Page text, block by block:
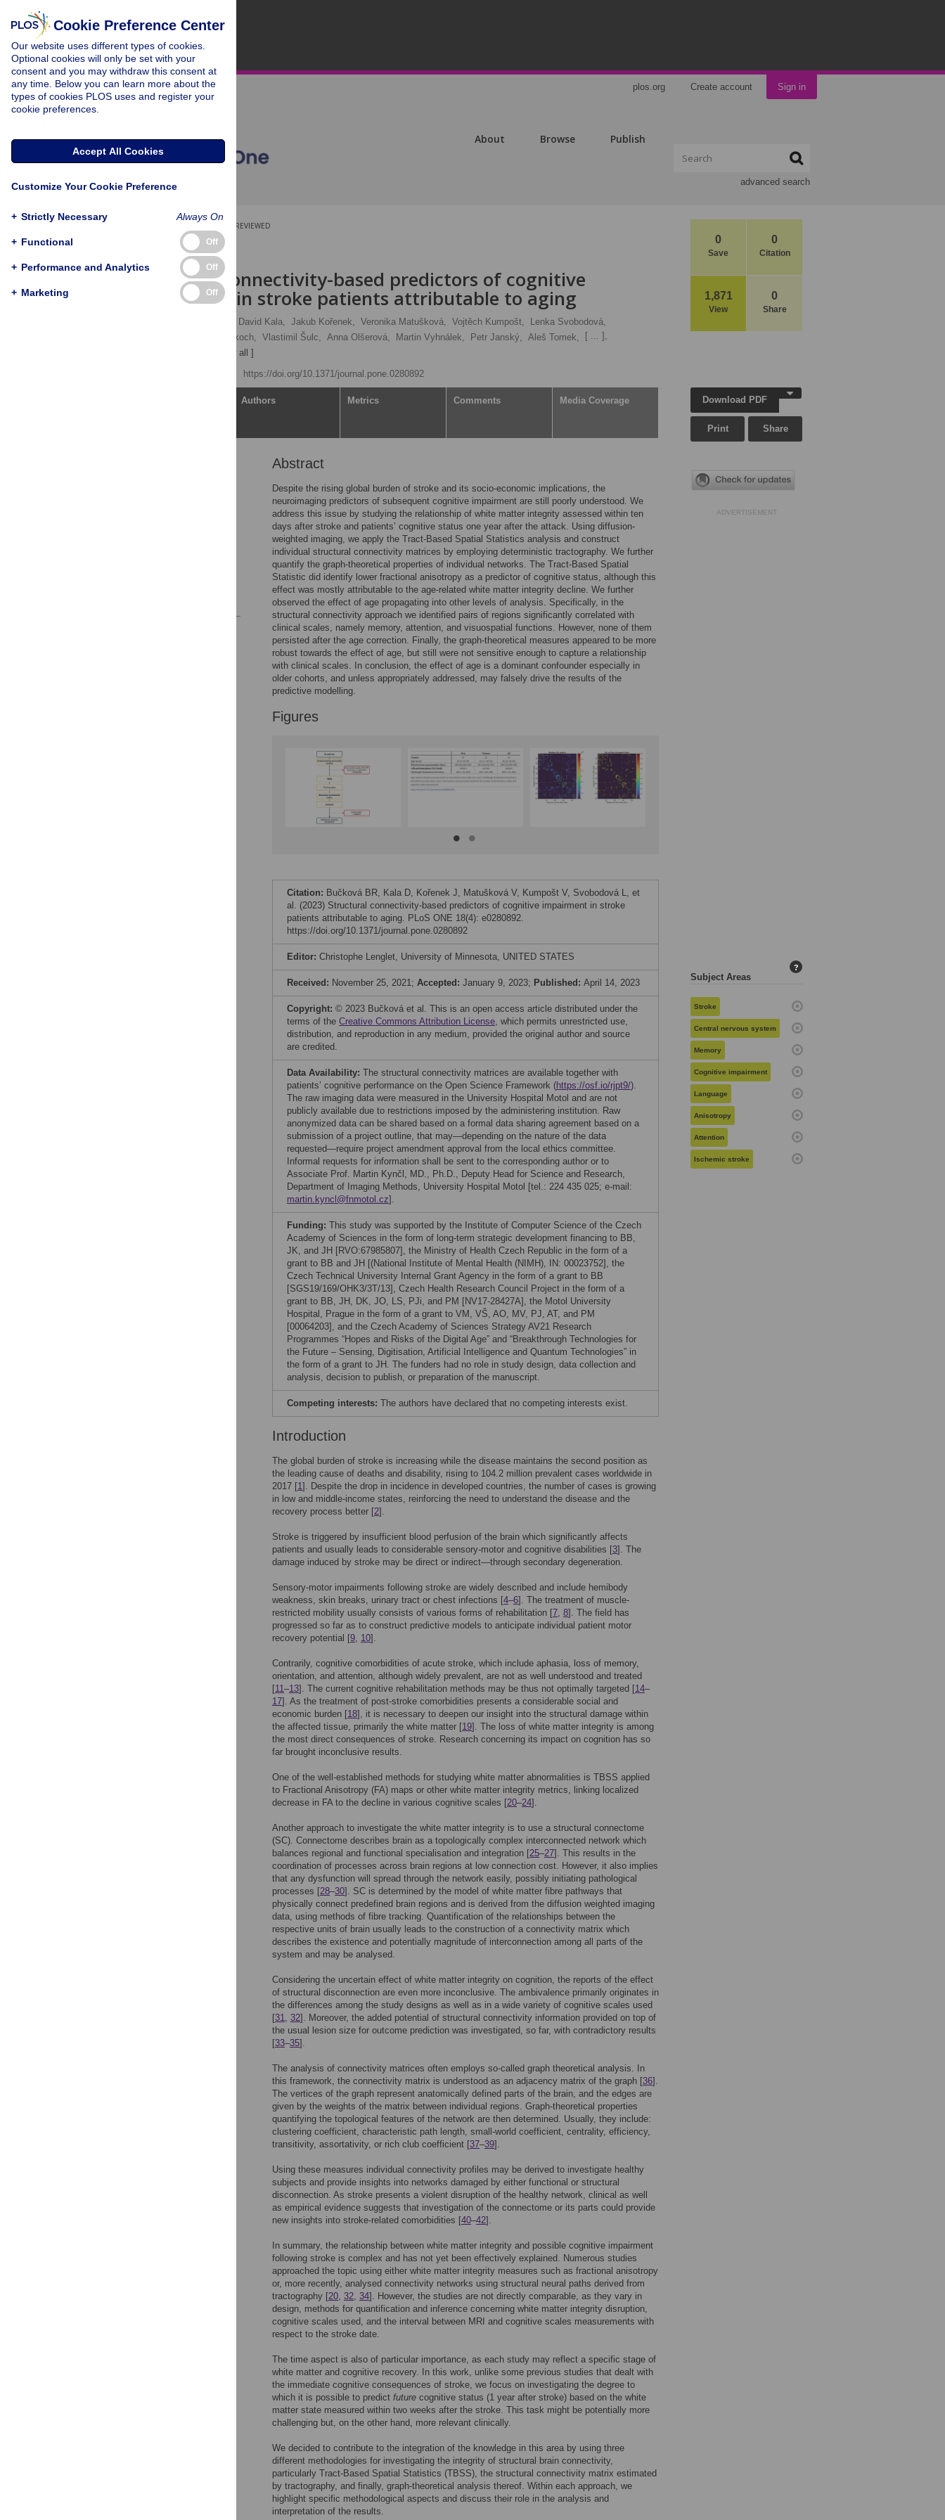
plos.org Create account Sign in
About Browse Publish
advanced search
0
Save
0
Citation
1,871
View
0
Share
PEER-REVIEWED
RESEARCH ARTICLE
Structural connectivity-based predictors of cognitive
impairment in stroke patients attributable to aging
David Kala, Jakub Kořenek, Veronika Matušková, Vojtěch Kumpošt,
Lenka Svobodová,
Antonín Škoch, Vlastimil Šulc, Anna Olšerová, Martin Vyhnálek, Petr Janský, Aleš Tomek,
[ ... ],
[ view all ]
https://doi.org/10.1371/journal.pone.0280892
Authors Metrics Comments Media Coverage
Abstract
Despite the rising global burden of stroke and its socio-economic implications, the
neuroimaging predictors of subsequent cognitive impairment are still poorly understood. We
address this issue by studying the relationship of white matter integrity assessed within ten
days after stroke and patients’ cognitive status one year after the attack. Using diffusion-
weighted imaging, we apply the Tract-Based Spatial Statistics analysis and construct
individual structural connectivity matrices by employing deterministic tractography. We further
quantify the graph-theoretical properties of individual networks. The Tract-Based Spatial
Statistic did identify lower fractional anisotropy as a predictor of cognitive status, although this
effect was mostly attributable to the age-related white matter integrity decline. We further
observed the effect of age propagating into other levels of analysis. Specifically, in the
structural connectivity approach we identified pairs of regions significantly correlated with
clinical scales, namely memory, attention, and visuospatial functions. However, none of them
persisted after the age correction. Finally, the graph-theoretical measures appeared to be more
robust towards the effect of age, but still were not sensitive enough to capture a relationship
with clinical scales. In conclusion, the effect of age is a dominant confounder especially in
older cohorts, and unless appropriately addressed, may falsely drive the results of the
predictive modelling.
Figures
Citation: Bučková BR, Kala D, Kořenek J, Matušková V, Kumpošt V, Svobodová L, et
al. (2023) Structural connectivity-based predictors of cognitive impairment in stroke
patients attributable to aging. PLoS ONE 18(4): e0280892.
https://doi.org/10.1371/journal.pone.0280892
Editor: Christophe Lenglet, University of Minnesota, UNITED STATES
Received: November 25, 2021; Accepted: January 9, 2023; Published: April 14, 2023
Copyright: © 2023 Bučková et al. This is an open access article distributed under the
terms of the Creative Commons Attribution License, which permits unrestricted use,
distribution, and reproduction in any medium, provided the original author and source
are credited.
Data Availability: The structural connectivity matrices are available together with
patients’ cognitive performance on the Open Science Framework (https://osf.io/rjpt9/).
The raw imaging data were measured in the University Hospital Motol and are not
publicly available due to restrictions imposed by the administering institution. Raw
anonymized data can be shared based on a formal data sharing agreement based on a
submission of a project outline, that may—depending on the nature of the data
requested—require project amendment approval from the local ethics committee.
Informal requests for information shall be sent to the corresponding author or to
Associate Prof. Martin Kynčl, MD., Ph.D., Deputy Head for Science and Research,
Department of Imaging Methods, University Hospital Motol [tel.: 224 435 025; e-mail:
martin.kyncl@fnmotol.cz].
Funding: This study was supported by the Institute of Computer Science of the Czech
Academy of Sciences in the form of long-term strategic development financing to BB,
JK, and JH [RVO:67985807], the Ministry of Health Czech Republic in the form of a
grant to BB and JH [(National Institute of Mental Health (NIMH), IN: 00023752], the
Czech Technical University Internal Grant Agency in the form of a grant to BB
[SGS19/169/OHK3/3T/13], Czech Health Research Council Project in the form of a
grant to BB, JH, DK, JO, LS, PJi, and PM [NV17-28427A], the Motol University
Hospital, Prague in the form of a grant to VM, VŠ, AO, MV, PJ, AT, and PM
[00064203], and the Czech Academy of Sciences Strategy AV21 Research
Programmes “Hopes and Risks of the Digital Age” and “Breakthrough Technologies for
the Future – Sensing, Digitisation, Artificial Intelligence and Quantum Technologies” in
the form of a grant to JH. The funders had no role in study design, data collection and
analysis, decision to publish, or preparation of the manuscript.
Competing interests: The authors have declared that no competing interests exist.
Introduction
The global burden of stroke is increasing while the disease maintains the second position as
the leading cause of deaths and disability, rising to 104.2 million prevalent cases worldwide in
2017 [1]. Despite the drop in incidence in developed countries, the number of cases is growing
in low and middle-income states, reinforcing the need to understand the disease and the
recovery process better [2].
Stroke is triggered by insufficient blood perfusion of the brain which significantly affects
patients and usually leads to considerable sensory-motor and cognitive disabilities [3]. The
damage induced by stroke may be direct or indirect—through secondary degeneration.
Sensory-motor impairments following stroke are widely described and include hemibody
weakness, skin breaks, urinary tract or chest infections [4–6]. The treatment of muscle-
restricted mobility usually consists of various forms of rehabilitation [7, 8]. The field has
progressed so far as to construct predictive models to anticipate individual patient motor
recovery potential [9, 10].
Contrarily, cognitive comorbidities of acute stroke, which include aphasia, loss of memory,
orientation, and attention, although widely prevalent, are not as well understood and treated
[11–13]. The current cognitive rehabilitation methods may be thus not optimally targeted [14–
17]. As the treatment of post-stroke comorbidities presents a considerable social and
economic burden [18], it is necessary to deepen our insight into the structural damage within
the affected tissue, primarily the white matter [19]. The loss of white matter integrity is among
the most direct consequences of stroke. Research concerning its impact on cognition has so
far brought inconclusive results.
One of the well-established methods for studying white matter abnormalities is TBSS applied
to Fractional Anisotropy (FA) maps or other white matter integrity metrics, linking localized
decrease in FA to the decline in various cognitive scales [20–24].
Another approach to investigate the white matter integrity is to use a structural connectome
(SC). Connectome describes brain as a topologically complex interconnected network which
balances regional and functional specialisation and integration [25–27]. This results in the
coordination of processes across brain regions at low connection cost. However, it also implies
that any dysfunction will spread through the network easily, possibly initiating pathological
processes [28–30]. SC is determined by the model of white matter fibre pathways that
physically connect predefined brain regions and is derived from the diffusion weighted imaging
data, using methods of fibre tracking. Quantification of the relationships between the
respective units of brain usually leads to the construction of a connectivity matrix which
describes the existence and potentially magnitude of interconnection among all parts of the
system and may be analysed.
Considering the uncertain effect of white matter integrity on cognition, the reports of the effect
of structural disconnection are even more inconclusive. The ambivalence primarily originates in
the differences among the study designs as well as in a wide variety of cognitive scales used
[31, 32]. Moreover, the added potential of structural connectivity information provided on top of
the usual lesion size for outcome prediction was investigated, so far, with contradictory results
[33–35].
The analysis of connectivity matrices often employs so-called graph theoretical analysis. In
this framework, the connectivity matrix is understood as an adjacency matrix of the graph [36].
The vertices of the graph represent anatomically defined parts of the brain, and the edges are
given by the weights of the matrix between individual regions. Graph-theoretical properties
quantifying the topological features of the network are then determined. Usually, they include:
clustering coefficient, characteristic path length, small-world coefficient, centrality, efficiency,
transitivity, assortativity, or rich club coefficient [37–39].
Using these measures individual connectivity profiles may be derived to investigate healthy
subjects and provide insights into networks damaged by either functional or structural
disconnection. As stroke presents a violent disruption of the healthy network, clinical as well
as empirical evidence suggests that investigation of the connectome or its parts could provide
new insights into stroke-related comorbidities [40–42].
In summary, the relationship between white matter integrity and possible cognitive impairment
following stroke is complex and has not yet been effectively explained. Numerous studies
approached the topic using either white matter integrity measures such as fractional anisotropy
or, more recently, analysed connectivity networks using structural neural paths derived from
tractography [20, 32, 34]. However, the studies are not directly comparable, as they vary in
design, methods for quantification and inference concerning white matter integrity disruption,
cognitive scales used, and the interval between MRI and cognitive scales measurements with
respect to the stroke date.
The time aspect is also of particular importance, as each study may reflect a specific stage of
white matter and cognitive recovery. In this work, unlike some previous studies that dealt with
the immediate cognitive consequences of stroke, we focus on investigating the degree to
which it is possible to predict future cognitive status (1 year after stroke) based on the white
matter state measured within two weeks after the stroke. This task might be potentially more
challenging but, on the other hand, more relevant clinically.
We decided to contribute to the integration of the knowledge in this area by using three
different methodologies for investigating the integrity of structural brain connectivity,
particularly Tract-Based Spatial Statistics (TBSS), the structural connectivity matrix estimated
by tractography, and finally, graph-theoretical analysis thereof. Within each approach, we
highlight specific methodological aspects and discuss their role in the analysis and
interpretation of the results.
Download PDF
Print Share
ADVERTISEMENT
Subject Areas
?
Stroke
Central nervous system
Memory
Cognitive impairment
Language
Anisotropy
Attention
Ischemic stroke
Cookie Preference Center
Our website uses different types of cookies.
Optional cookies will only be set with your
consent and you may withdraw this consent at
any time. Below you can learn more about the
types of cookies PLOS uses and register your
cookie preferences.
Accept All Cookies
Customize Your Cookie Preference
+ Strictly Necessary Always On
+ Functional Off
+ Performance and Analytics Off
+ Marketing Off